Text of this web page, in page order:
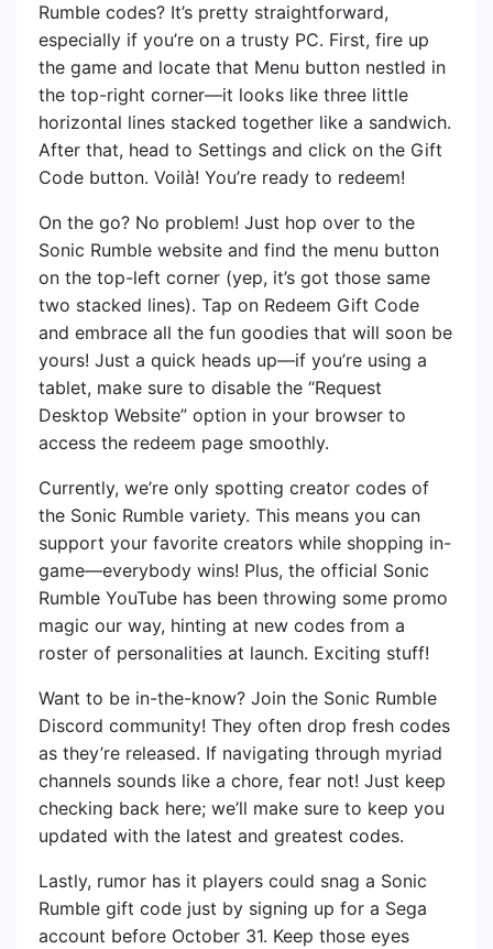
Rumble codes? It’s pretty straightforward,
especially if you’re on a trusty PC. First, fire up
the game and locate that Menu button nestled in
the top-right corner—it looks like three little
horizontal lines stacked together like a sandwich.
After that, head to Settings and click on the Gift
Code button. Voilà! You’re ready to redeem!
On the go? No problem! Just hop over to the
Sonic Rumble website and find the menu button
on the top-left corner (yep, it’s got those same
two stacked lines). Tap on Redeem Gift Code
and embrace all the fun goodies that will soon be
yours! Just a quick heads up—if you’re using a
tablet, make sure to disable the “Request
Desktop Website” option in your browser to
access the redeem page smoothly.
Currently, we’re only spotting creator codes of
the Sonic Rumble variety. This means you can
support your favorite creators while shopping in-
game—everybody wins! Plus, the official Sonic
Rumble YouTube has been throwing some promo
magic our way, hinting at new codes from a
roster of personalities at launch. Exciting stuff!
Want to be in-the-know? Join the Sonic Rumble
Discord community! They often drop fresh codes
as they’re released. If navigating through myriad
channels sounds like a chore, fear not! Just keep
checking back here; we’ll make sure to keep you
updated with the latest and greatest codes.
Lastly, rumor has it players could snag a Sonic
Rumble gift code just by signing up for a Sega
account before October 31. Keep those eyes